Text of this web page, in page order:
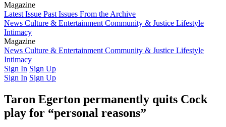
Magazine
Latest Issue Past Issues From the Archive
News Culture & Entertainment Community & Justice Lifestyle
Intimacy
Magazine
Latest IssuePast IssuesFrom the Archive
News Culture & Entertainment Community & Justice Lifestyle
Intimacy
Sign In Sign Up
Sign In Sign Up
Taron Egerton permanently quits Cock
play for “personal reasons”